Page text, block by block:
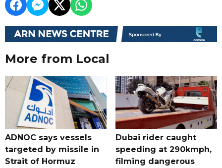
More from Local
ADNOC says vessels
targeted by missile in
Strait of Hormuz
Dubai rider caught
speeding at 290kmph,
filming dangerous